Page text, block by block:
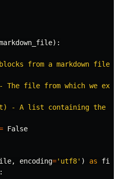
):
from a markdown file
The file from which we
- A list containing the
False
, encoding=' utf8' ) as file
: